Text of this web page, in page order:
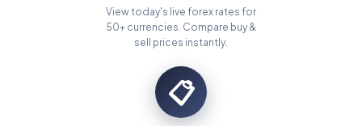
View today's live forex rates for
50+ currencies. Compare buy &
sell prices instantly.
📋